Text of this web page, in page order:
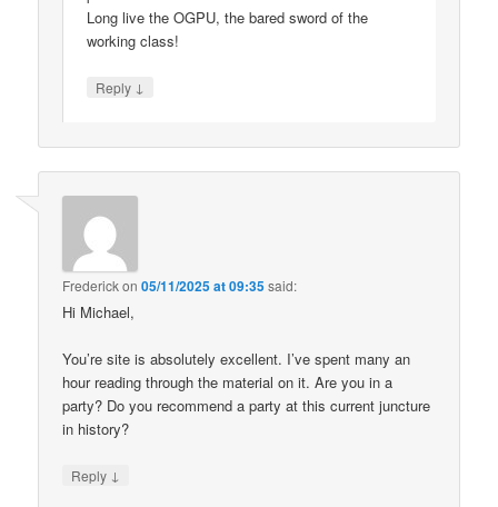
Long live the OGPU, the bared sword of the
working class!
Reply ↓
Frederickon05/11/2025 at 09:35said:
Hi Michael,
You’re site is absolutely excellent. I’ve spent many an
hour reading through the material on it. Are you in a
party? Do you recommend a party at this current juncture
in history?
Reply ↓